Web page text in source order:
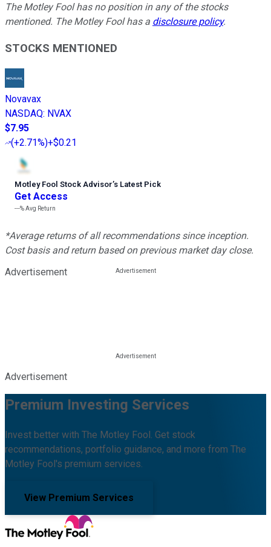
The Motley Fool has no position in any of the stocks
mentioned. The Motley Fool has a disclosure policy.
STOCKS MENTIONED
Novavax
NASDAQ: NVAX
$7.95
(+2.71%)+$0.21
Motley Fool Stock Advisor’s Latest Pick
Get Access
---%Avg Return
*Average returns of all recommendations since inception.
Cost basis and return based on previous market day close.
Advertisement
Advertisement
Premium Investing Services
Invest better with The Motley Fool. Get stock
recommendations, portfolio guidance, and more from The
Motley Fool's premium services.
View Premium Services